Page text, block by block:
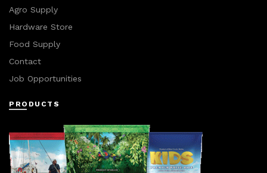
Agro Supply
Hardware Store
Food Supply
Contact
Job Opportunities
PRODUCTS